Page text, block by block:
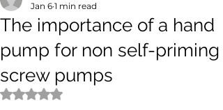
The importance of a hand
pump for non self-priming
screw pumps
Jan 6 1 min read
Rated NaN out of 5 stars.